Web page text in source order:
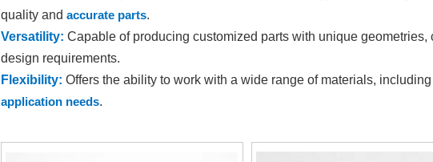
quality and accurate parts.
Versatility: Capable of producing customized parts with unique
design requirements.
Flexibility: Offers the ability to work with a wide range of materials, including
application needs.
Automated processes and optimized workflows result in
overall efficiency.